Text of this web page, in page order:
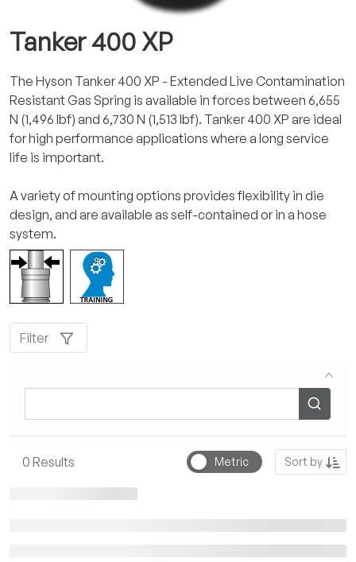
Tanker 400 XP
The Hyson Tanker 400 XP - Extended Live Contamination
Resistant Gas Spring is available in forces between 6,655
N (1,496 lbf) and 6,730 N (1,513 lbf). Tanker 400 XP are ideal
for high performance applications where a long service
life is important.
A variety of mounting options provides flexibility in die
design, and are available as self-contained or in a hose
system.
Filter
0 Results Metric Sort by
Sort by